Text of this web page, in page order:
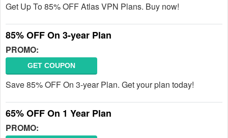
Get Up To 85% OFF Atlas VPN Plans. Buy now!
85% OFF On 3-year Plan
PROMO:
GET COUPON
Save 85% OFF On 3-year Plan. Get your plan today!
65% OFF On 1 Year Plan
PROMO: